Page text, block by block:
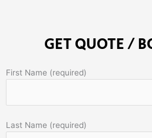
GET QUOTE /
First Name (required)
Last Name (required)